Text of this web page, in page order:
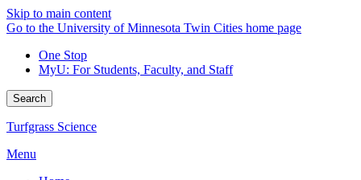
Skip to main content
Go to the University of Minnesota Twin Cities home page
One Stop
MyU: For Students, Faculty, and Staff
Search
Turfgrass Science
Menu